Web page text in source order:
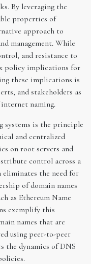
By leveraging the
properties of
approach to
management. While
and resistance to
policy implications for
these implications is
and stakeholders as
naming.
systems is the principle
and centralized
on root servers and
control across a
the need for
of domain names
as Ethereum Name
exemplify this
names that are
using peer-to-peer
the dynamics of DNS